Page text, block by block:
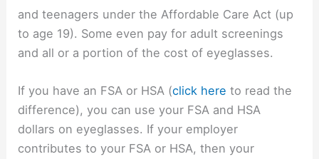
and teenagers under the Affordable Care Act (up
to age 19). Some even pay for adult screenings
and all or a portion of the cost of eyeglasses.
If you have an FSA or HSA (click here to read the
difference), you can use your FSA and HSA
dollars on eyeglasses. If your employer
contributes to your FSA or HSA, then your